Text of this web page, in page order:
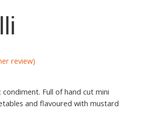
review)
Full of hand cut mini
and flavoured with mustard